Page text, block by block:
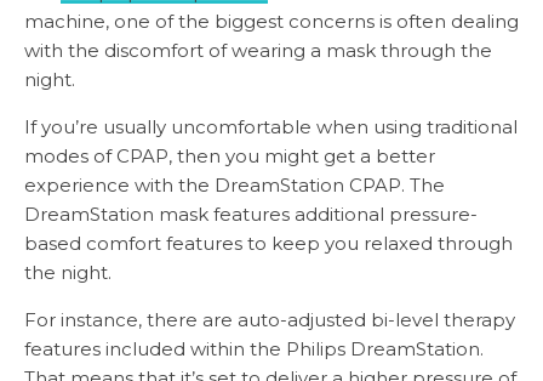
machine, one of the biggest concerns is often dealing
with the discomfort of wearing a mask through the
night.
If you’re usually uncomfortable when using traditional
modes of CPAP, then you might get a better
experience with the DreamStation CPAP. The
DreamStation mask features additional pressure-
based comfort features to keep you relaxed through
the night.
For instance, there are auto-adjusted bi-level therapy
features included within the Philips DreamStation.